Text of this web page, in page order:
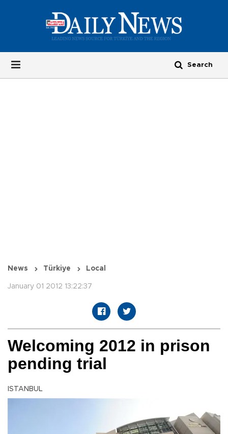
News Türkiye Local
January 01 2012 13:22:37
Welcoming 2012 in prison
pending trial
ISTANBUL